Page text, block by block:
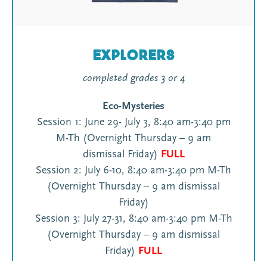
Explorers
completed grades 3 or 4
Eco-Mysteries
Session 1: June 29- July 3, 8:40 am-3:40 pm
M-Th (Overnight Thursday – 9 am
dismissal Friday) FULL
Session 2: July 6-10, 8:40 am-3:40 pm M-Th
(Overnight Thursday – 9 am dismissal
Friday)
Session 3: July 27-31, 8:40 am-3:40 pm M-Th
(Overnight Thursday – 9 am dismissal
Friday) FULL